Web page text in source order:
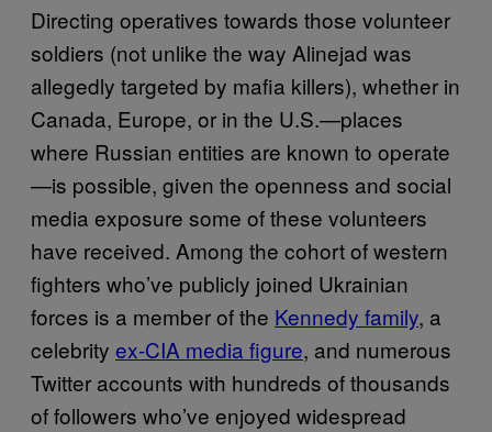
Directing operatives towards those volunteer
soldiers (not unlike the way Alinejad was
allegedly targeted by mafia killers), whether in
Canada, Europe, or in the U.S.—places
where Russian entities are known to operate
—is possible, given the openness and social
media exposure some of these volunteers
have received. Among the cohort of western
fighters who’ve publicly joined Ukrainian
forces is a member of the Kennedy family, a
celebrity ex-CIA media figure, and numerous
Twitter accounts with hundreds of thousands
of followers who’ve enjoyed widespread